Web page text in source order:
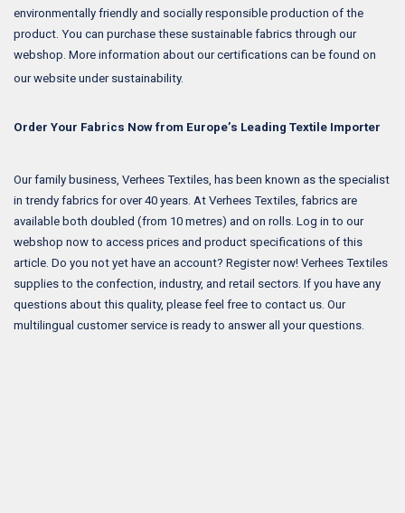
environmentally friendly and socially responsible production of the
product. You can purchase these sustainable fabrics through our
webshop. More information about our certifications can be found on
our website under sustainability.
Order Your Fabrics Now from Europe’s Leading Textile Importer
Our family business, Verhees Textiles, has been known as the specialist
in trendy fabrics for over 40 years. At Verhees Textiles, fabrics are
available both doubled (from 10 metres) and on rolls. Log in to our
webshop now to access prices and product specifications of this
article. Do you not yet have an account? Register now! Verhees Textiles
supplies to the confection, industry, and retail sectors. If you have any
questions about this quality, please feel free to contact us. Our
multilingual customer service is ready to answer all your questions.